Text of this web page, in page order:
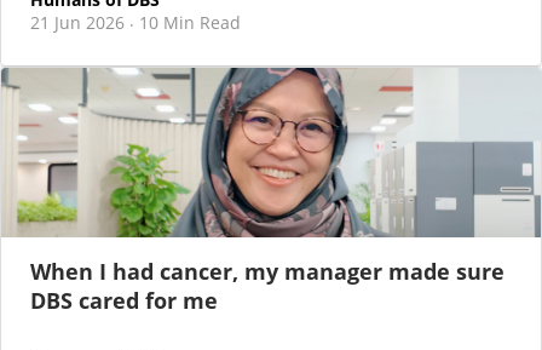
21 Jun 2026 · 10 Min Read
When I had cancer, my manager made sure
DBS cared for me